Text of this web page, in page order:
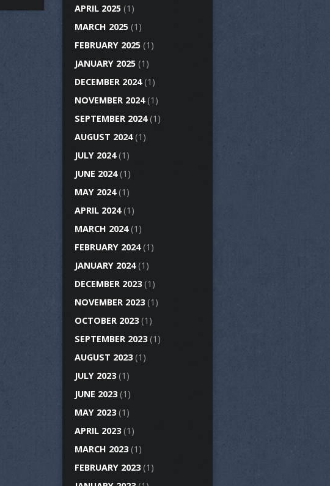
APRIL 2025 (1)
MARCH 2025 (1)
FEBRUARY 2025 (1)
JANUARY 2025 (1)
DECEMBER 2024(1)
NOVEMBER 2024(1)
SEPTEMBER 2024(1)
AUGUST 2024(1)
JULY 2024(1)
JUNE 2024(1)
MAY 2024(1)
APRIL 2024(1)
MARCH 2024(1)
FEBRUARY 2024(1)
JANUARY 2024(1)
DECEMBER 2023(1)
NOVEMBER 2023(1)
OCTOBER 2023(1)
SEPTEMBER 2023(1)
AUGUST 2023(1)
JULY 2023(1)
JUNE 2023(1)
MAY 2023(1)
APRIL 2023(1)
MARCH 2023(1)
FEBRUARY 2023(1)